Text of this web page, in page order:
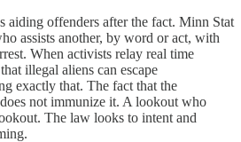
aiding offenders after the fact. Minn Stat
assists another, by word or act, with
When activists relay real time
illegal aliens can escape
exactly that. The fact that the
not immunize it. A lookout who
The law looks to intent and